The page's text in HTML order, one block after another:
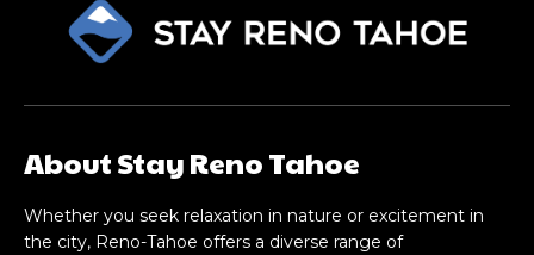
About Stay Reno Tahoe
Whether you seek relaxation in nature or excitement in
the city, Reno-Tahoe offers a diverse range of